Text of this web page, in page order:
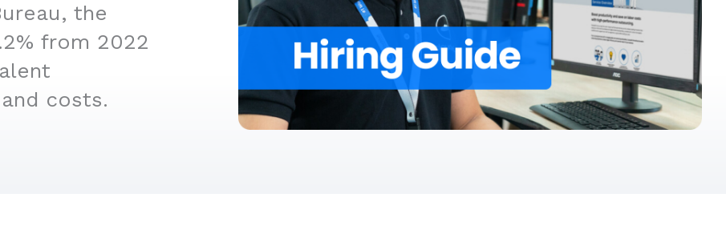
the
from 2022
costs.